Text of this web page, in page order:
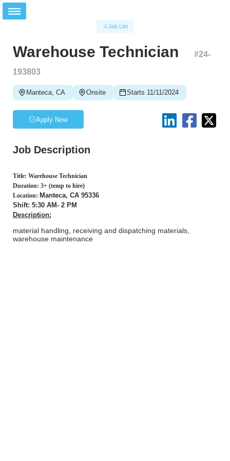
Job List
Warehouse Technician #24-
193803
Manteca, CA Onsite Starts 11/11/2024
Apply Now
Job Description
Title: Warehouse Technician
Duration: 3+ (temp to hire)
Location: Manteca, CA 95336
Shift: 5:30 AM- 2 PM
Description:
material handling, receiving and dispatching materials,
warehouse maintenance